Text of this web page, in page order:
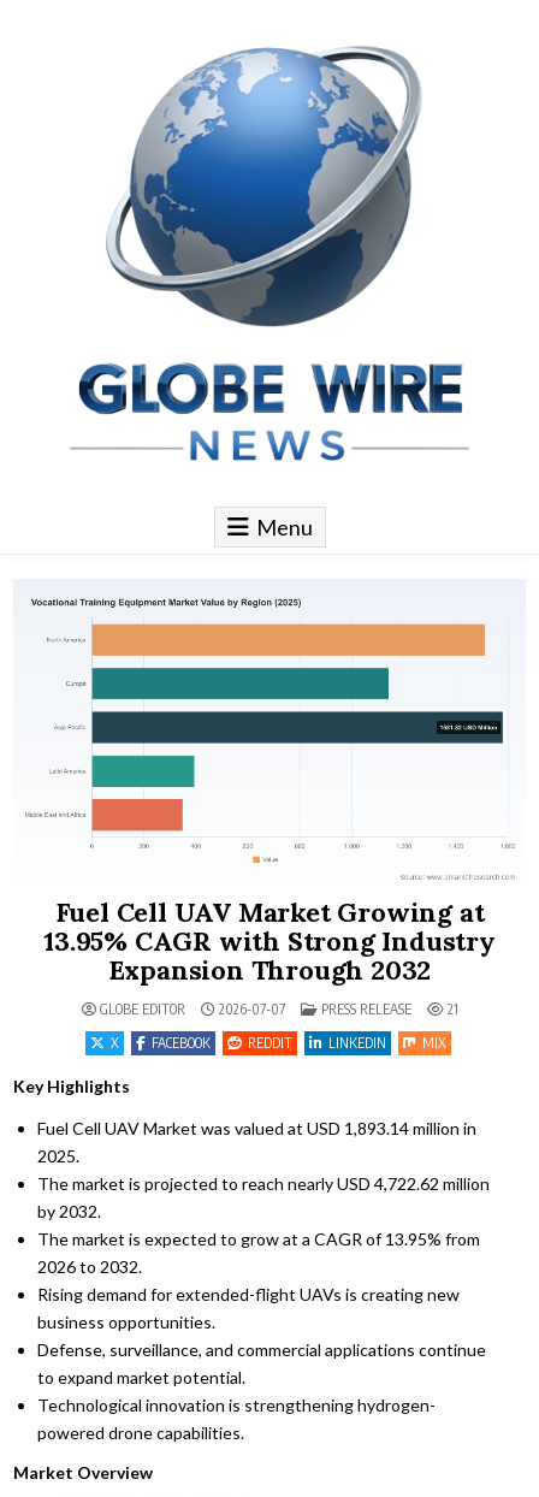
Globe Wire News
Daily Does for Smart Business Moves
Menu
Fuel Cell UAV Market Growing at
13.95% CAGR with Strong Industry
Expansion Through 2032
GLOBE EDITOR 2026-07-07 POSTED IN
PRESS RELEASE
21
X
FACEBOOK REDDIT LINKEDIN MIX
Key Highlights
Fuel Cell UAV Market was valued at USD 1,893.14 million in
2025.
The market is projected to reach nearly USD 4,722.62 million
by 2032.
The market is expected to grow at a CAGR of 13.95% from
2026 to 2032.
Rising demand for extended-flight UAVs is creating new
business opportunities.
Defense, surveillance, and commercial applications continue
to expand market potential.
Technological innovation is strengthening hydrogen-
powered drone capabilities.
Market Overview